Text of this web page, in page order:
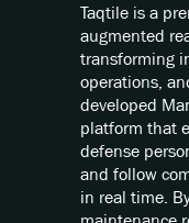
Taqtile is a
augmented
transforming
operations,
developed
platform that
defense
and follow
in real time.